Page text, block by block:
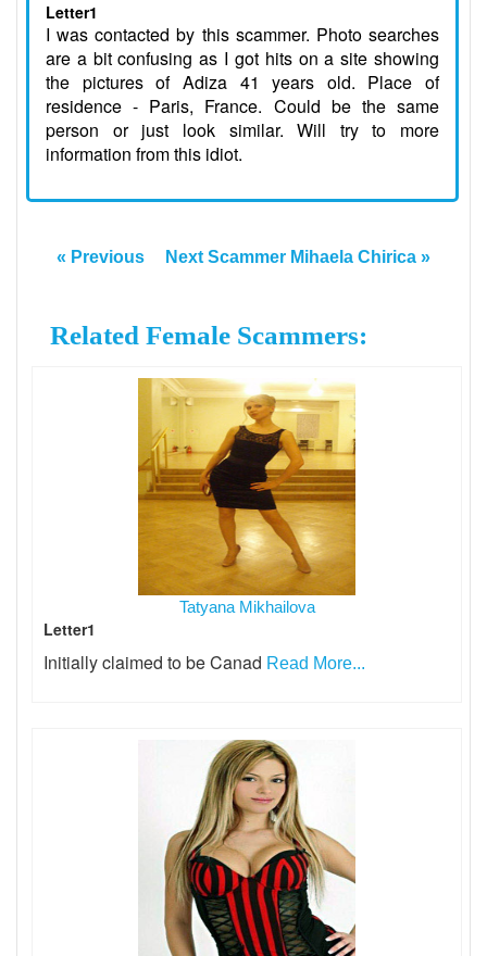
Letter1
I was contacted by this scammer. Photo searches
are a bit confusing as I got hits on a site showing
the pictures of Adiza 41 years old. Place of
residence - Paris, France. Could be the same
person or just look similar. Will try to more
information from this idiot.
« Previous Next Scammer Mihaela Chirica »
Related Female Scammers:
Tatyana Mikhailova
Letter1
Initially claimed to be Canad Read More...